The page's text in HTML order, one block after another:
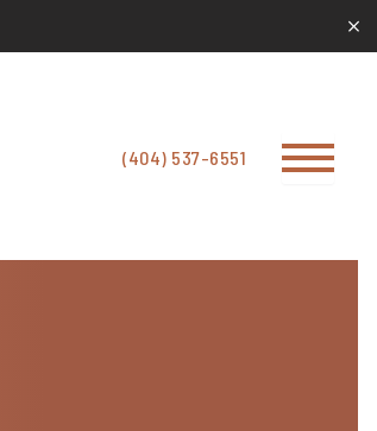
(404) 537-6551